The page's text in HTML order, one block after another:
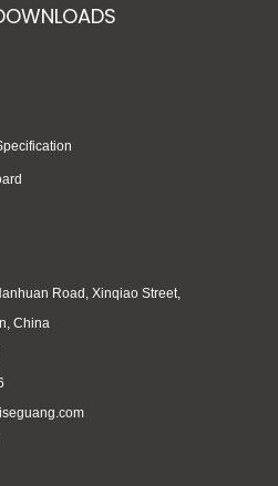
Road, Xinqiao Street,
China